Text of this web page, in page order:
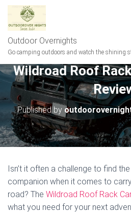
Outdoor Overnights
Go camping outdoors and watch the shining
Wildroad Roof
Published by
Isn’t it often a challenge to find
companion when it comes to
road? The Wildroad Roof Rack
what you need for your next